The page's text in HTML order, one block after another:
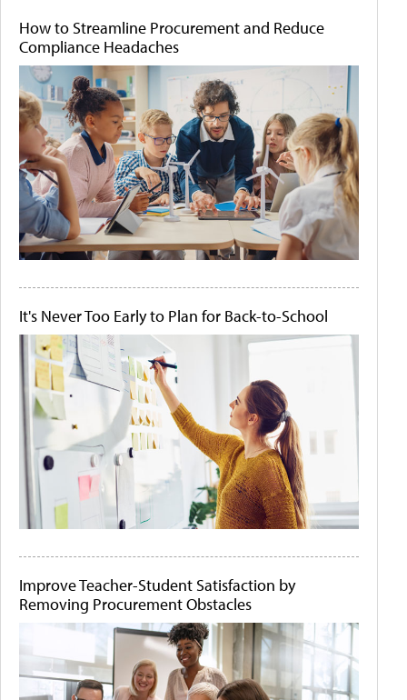
How to Streamline Procurement and Reduce
Compliance Headaches
It's Never Too Early to Plan for Back-to-School
Improve Teacher-Student Satisfaction by
Removing Procurement Obstacles